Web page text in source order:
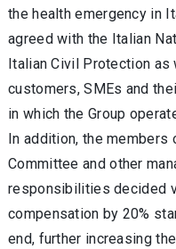
the health emergency in
agreed with the Italian
Italian Civil Protection
customers, SMEs and
in which the Group
In addition, the members
Committee and other
responsibilities decided
compensation by 20%
end, further increasing